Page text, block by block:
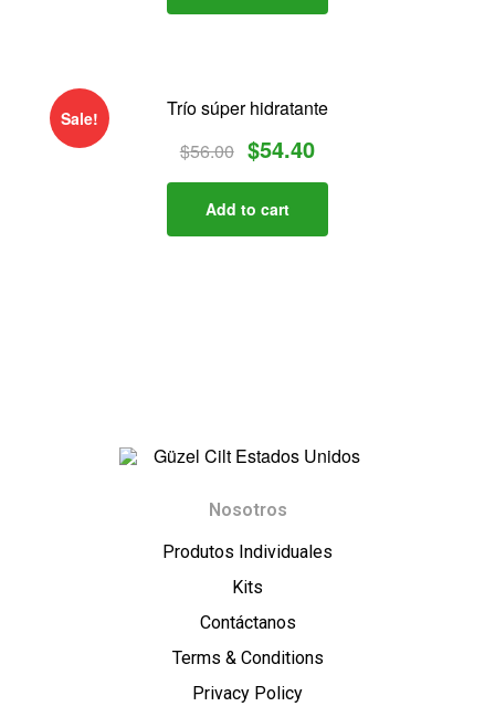
Sale!
Trío súper hidratante
$56.00 $54.40
Add to cart
Nosotros
Produtos Individuales
Kits
Contáctanos
Terms & Conditions
Privacy Policy